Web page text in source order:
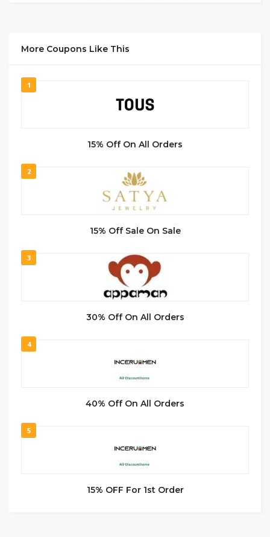
More Coupons Like This
1
15% Off On All Orders
2
15% Off Sale On Sale
3
30% Off On All Orders
4
40% Off On All Orders
5
15% OFF For 1st Order